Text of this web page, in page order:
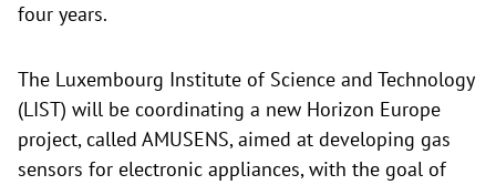
four years.
The Luxembourg Institute of Science and Technology
(LIST) will be coordinating a new Horizon Europe
project, called AMUSENS, aimed at developing gas
sensors for electronic appliances, with the goal of